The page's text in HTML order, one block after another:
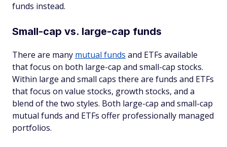
funds instead.
Small-cap vs. large-cap funds
There are many mutual funds and ETFs available
that focus on both large-cap and small-cap stocks.
Within large and small caps there are funds and ETFs
that focus on value stocks, growth stocks, and a
blend of the two styles. Both large-cap and small-cap
mutual funds and ETFs offer professionally managed
portfolios.